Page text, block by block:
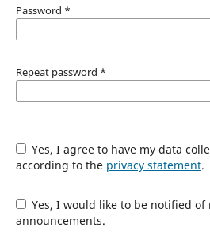
Password *
Repeat password *
Yes, I agree to have my data collected and stored
according to the privacy statement.
Yes, I would like to be notified of new publications and
announcements.